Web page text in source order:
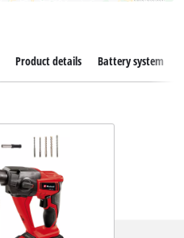
Product details Battery system